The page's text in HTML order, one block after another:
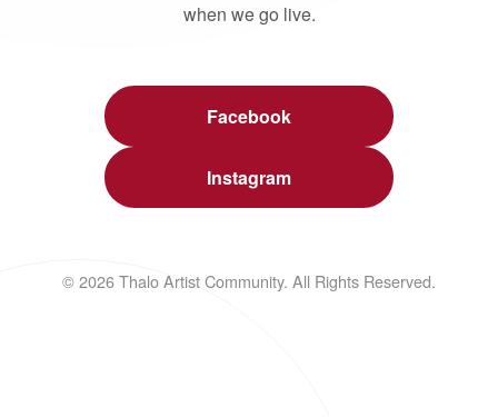
when we go live.
Facebook
Instagram
© 2026 Thalo Artist Community. All Rights Reserved.